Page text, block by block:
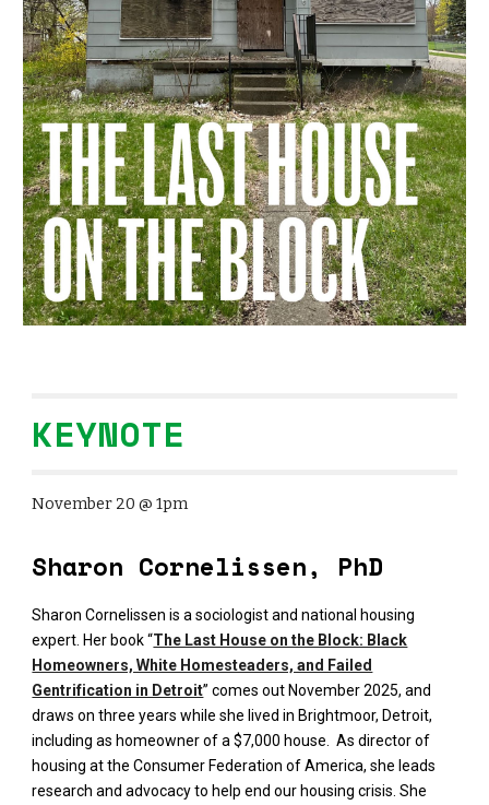
KEYNOTE
November 20 @ 1pm
Sharon Cornelissen, PhD
Sharon Cornelissen is a sociologist and national housing
expert. Her book “The Last House on the Block: Black
Homeowners, White Homesteaders, and Failed
Gentrification in Detroit” comes out November 2025, and
draws on three years while she lived in Brightmoor, Detroit,
including as homeowner of a $7,000 house. As director of
housing at the Consumer Federation of America, she leads
research and advocacy to help end our housing crisis. She